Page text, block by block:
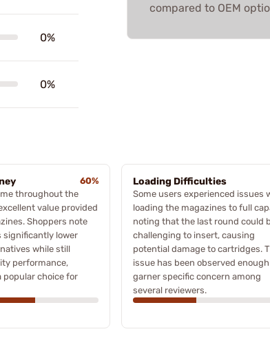
0%
0%
compared to OEM
60%
throughout the
value provided
Shoppers note
significantly lower
while still
performance,
popular choice for
Loading Difficulties
Some users experienced issues
loading the magazines to full
noting that the last round could
challenging to insert, causing
potential damage to cartridges.
issue has been observed
garner specific concern among
several reviewers.